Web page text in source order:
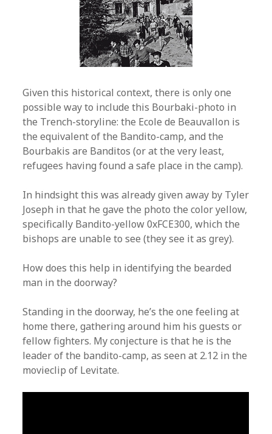
Given this historical context, there is only one
possible way to include this Bourbaki-photo in
the Trench-storyline: the Ecole de Beauvallon is
the equivalent of the Bandito-camp, and the
Bourbakis are Banditos (or at the very least,
refugees having found a safe place in the camp).
In hindsight this was already given away by Tyler
Joseph in that he gave the photo the color yellow,
specifically Bandito-yellow 0xFCE300, which the
bishops are unable to see (they see it as grey).
How does this help in identifying the bearded
man in the doorway?
Standing in the doorway, he’s the one feeling at
home there, gathering around him his guests or
fellow fighters. My conjecture is that he is the
leader of the bandito-camp, as seen at 2.12 in the
movieclip of Levitate.